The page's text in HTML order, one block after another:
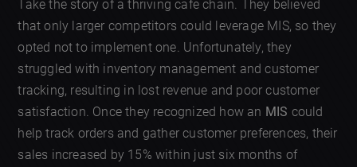
Take the story of a thriving cafe chain. They believed
that only larger competitors could leverage MIS, so they
opted not to implement one. Unfortunately, they
struggled with inventory management and customer
tracking, resulting in lost revenue and poor customer
satisfaction. Once they recognized how an MIS could
help track orders and gather customer preferences, their
sales increased by 15% within just six months of